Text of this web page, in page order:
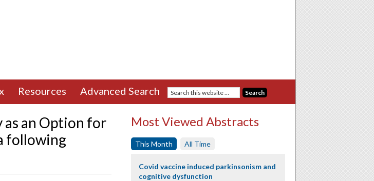
Resources Advanced Search
an Option for
following
Most Viewed Abstracts
This Month All Time
Covid vaccine induced parkinsonism and
cognitive dysfunction